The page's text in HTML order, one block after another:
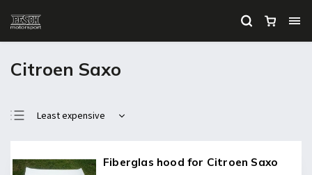
Citroen Saxo
Least expensive
Bestsellers
Fiberglas hood for Citroen Saxo